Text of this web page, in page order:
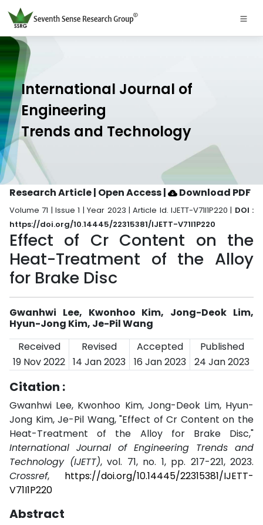
International Journal of
Engineering
Trends and Technology
Research Article | Open Access| Download PDF
Volume 71 | Issue 1 | Year 2023 | Article Id. IJETT-V71I1P220 | DOI :
https://doi.org/10.14445/22315381/IJETT-V71I1P220
Effect of Cr Content on the
Heat-Treatment of the Alloy
for Brake Disc
Gwanhwi Lee, Kwonhoo Kim, Jong-Deok Lim,
Hyun-Jong Kim, Je-Pil Wang
Received
Revised Accepted
Published
19 Nov 2022 14 Jan 2023 16 Jan 2023 24 Jan 2023
Citation :
Gwanhwi Lee, Kwonhoo Kim, Jong-Deok Lim, Hyun-
Jong Kim, Je-Pil Wang, "Effect of Cr Content on the
Heat-Treatment of the Alloy for Brake Disc,"
International Journal of Engineering Trends and
Technology (IJETT), vol. 71, no. 1, pp. 217-221, 2023.
Crossref, https://doi.org/10.14445/22315381/IJETT-
V71I1P220
Abstract